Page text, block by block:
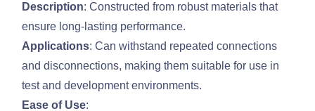
Description: Constructed from robust materials that
ensure long-lasting performance.
Applications: Can withstand repeated connections
and disconnections, making them suitable for use in
test and development environments.
Ease of Use: